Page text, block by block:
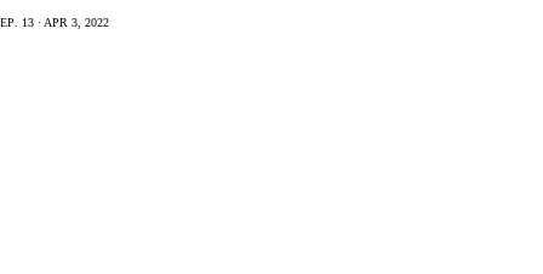
Ep. 13 · Apr 3, 2022